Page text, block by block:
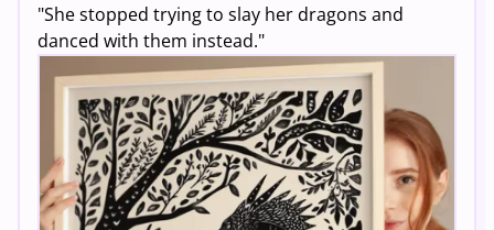
"She stopped trying to slay her dragons and
danced with them instead."